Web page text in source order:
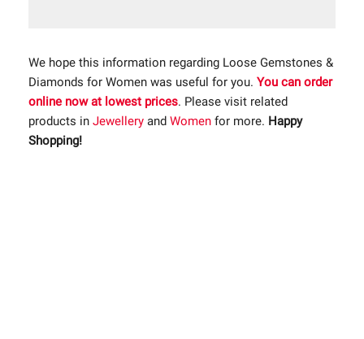
We hope this information regarding Loose Gemstones &
Diamonds for Women was useful for you. You can order
online now at lowest prices. Please visit related
products in Jewellery and Women for more. Happy
Shopping!